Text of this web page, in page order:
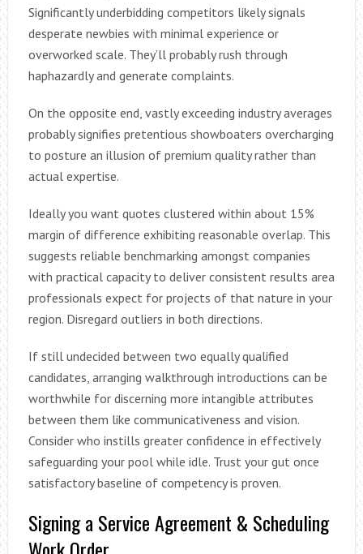
Significantly underbidding competitors likely signals
desperate newbies with minimal experience or
overworked scale. They’ll probably rush through
haphazardly and generate complaints.
On the opposite end, vastly exceeding industry averages
probably signifies pretentious showboaters overcharging
to posture an illusion of premium quality rather than
actual expertise.
Ideally you want quotes clustered within about 15%
margin of difference exhibiting reasonable overlap. This
suggests reliable benchmarking amongst companies
with practical capacity to deliver consistent results area
professionals expect for projects of that nature in your
region. Disregard outliers in both directions.
If still undecided between two equally qualified
candidates, arranging walkthrough introductions can be
worthwhile for discerning more intangible attributes
between them like communicativeness and vision.
Consider who instills greater confidence in effectively
safeguarding your pool while idle. Trust your gut once
satisfactory baseline of competency is proven.
Signing a Service Agreement & Scheduling